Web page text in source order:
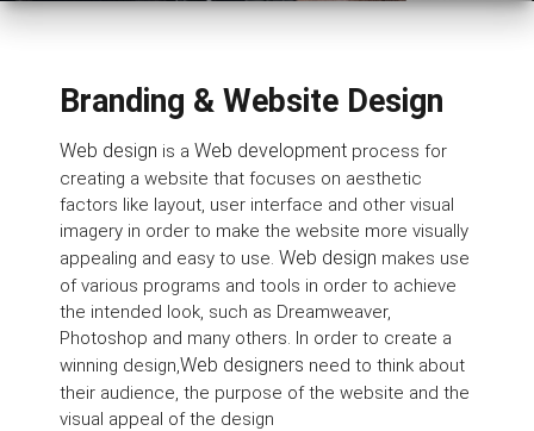
Branding & Website Design
Web design is a Web development process for
creating a website that focuses on aesthetic
factors like layout, user interface and other visual
imagery in order to make the website more visually
appealing and easy to use. Web design makes use
of various programs and tools in order to achieve
the intended look, such as Dreamweaver,
Photoshop and many others. In order to create a
winning design,Web designers need to think about
their audience, the purpose of the website and the
visual appeal of the design